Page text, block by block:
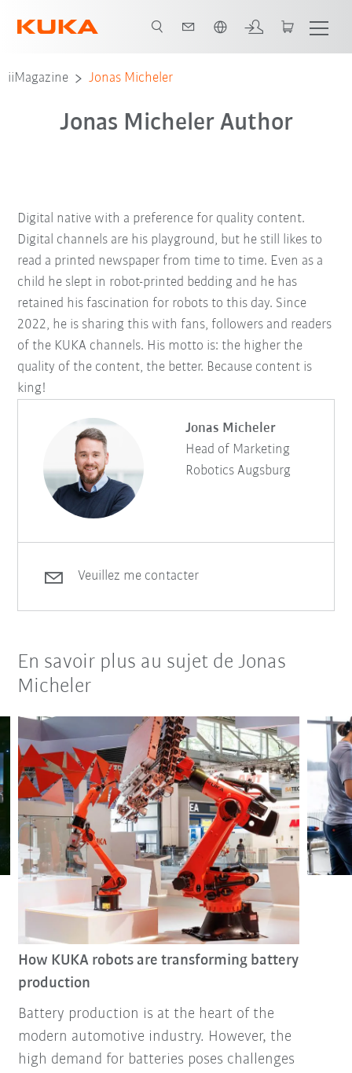
iiMagazine Jonas Micheler
Jonas Micheler Author
Digital native with a preference for quality content.
Digital channels are his playground, but he still likes to
read a printed newspaper from time to time. Even as a
child he slept in robot-printed bedding and he has
retained his fascination for robots to this day. Since
2022, he is sharing this with fans, followers and readers
of the KUKA channels. His motto is: the higher the
quality of the content, the better. Because content is
king!
Jonas Micheler
Head of Marketing
Robotics Augsburg
Veuillez me contacter
En savoir plus au sujet de Jonas
Micheler
How KUKA robots are transforming battery
production
Battery production is at the heart of the
modern automotive industry. However, the
high demand for batteries poses challenges